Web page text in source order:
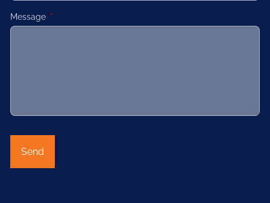
Message This field is required.